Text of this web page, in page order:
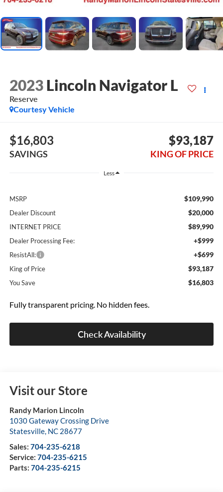
2023 Lincoln Navigator L
Reserve
Courtesy Vehicle
$16,803
SAVINGS
$93,187
KING OF PRICE
Less
MSRP $109,990
Dealer Discount $20,000
INTERNET PRICE $89,990
Dealer Processing Fee: +$999
ResistAll: +$699
King of Price $93,187
You Save $16,803
Fully transparent pricing. No hidden fees.
Check Availability
Visit our Store
Randy Marion Lincoln
1030 Gateway Crossing Drive
Statesville, NC 28677
Sales: 704-235-6218
Service: 704-235-6215
Parts: 704-235-6215